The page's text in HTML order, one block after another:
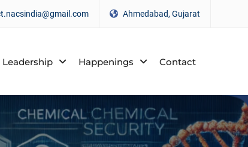
Ahmedabad, Gujarat
Leadership Happenings Contact